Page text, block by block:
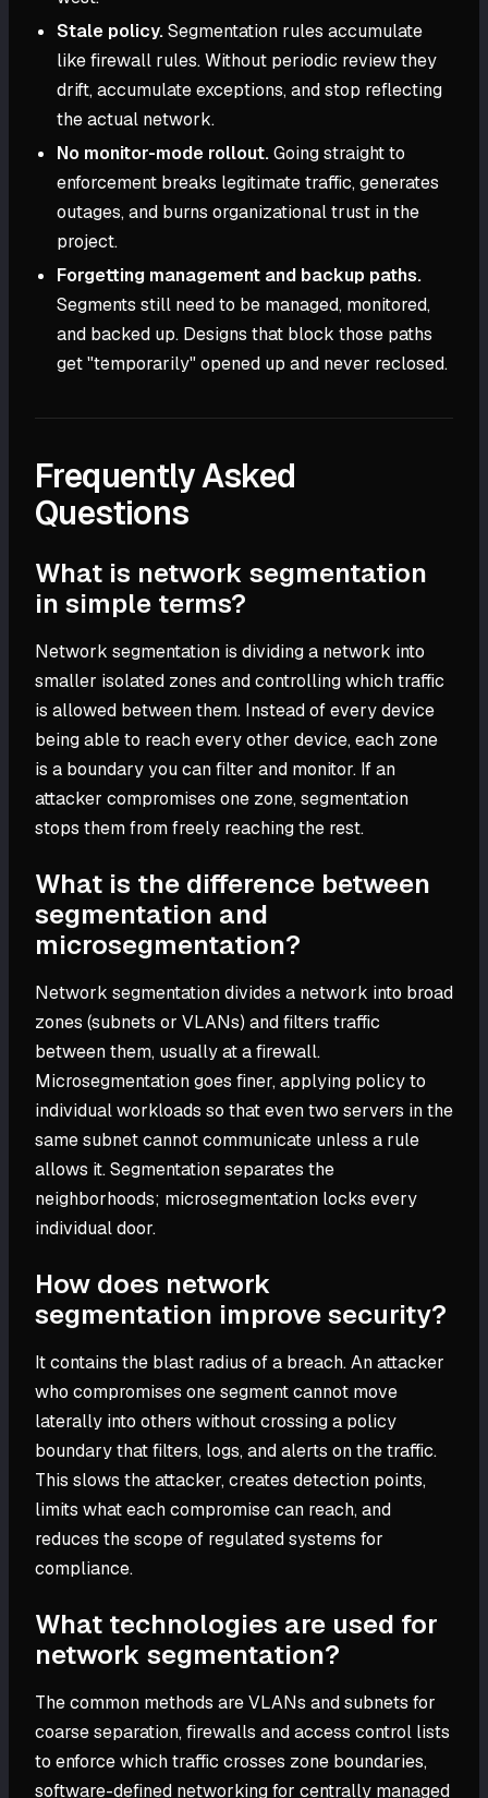
Stale policy.Segmentation rules accumulate
like firewall rules. Without periodic review they
drift, accumulate exceptions, and stop reflecting
the actual network.
No monitor-mode rollout.Going straight to
enforcement breaks legitimate traffic, generates
outages, and burns organizational trust in the
project.
Forgetting management and backup paths.
Segments still need to be managed, monitored,
and backed up. Designs that block those paths
get "temporarily" opened up and never reclosed.
Frequently Asked
Questions
What is network segmentation
in simple terms?
Network segmentation is dividing a network into
smaller isolated zones and controlling which traffic
is allowed between them. Instead of every device
being able to reach every other device, each zone
is a boundary you can filter and monitor. If an
attacker compromises one zone, segmentation
stops them from freely reaching the rest.
What is the difference between
segmentation and
microsegmentation?
Network segmentation divides a network into broad
zones (subnets or VLANs) and filters traffic
between them, usually at a firewall.
Microsegmentation goes finer, applying policy to
individual workloads so that even two servers in the
same subnet cannot communicate unless a rule
allows it. Segmentation separates the
neighborhoods; microsegmentation locks every
individual door.
How does network
segmentation improve security?
It contains the blast radius of a breach. An attacker
who compromises one segment cannot move
laterally into others without crossing a policy
boundary that filters, logs, and alerts on the traffic.
This slows the attacker, creates detection points,
limits what each compromise can reach, and
reduces the scope of regulated systems for
compliance.
What technologies are used for
network segmentation?
The common methods are VLANs and subnets for
coarse separation, firewalls and access control lists
to enforce which traffic crosses zone boundaries,
software-defined networking for centrally managed